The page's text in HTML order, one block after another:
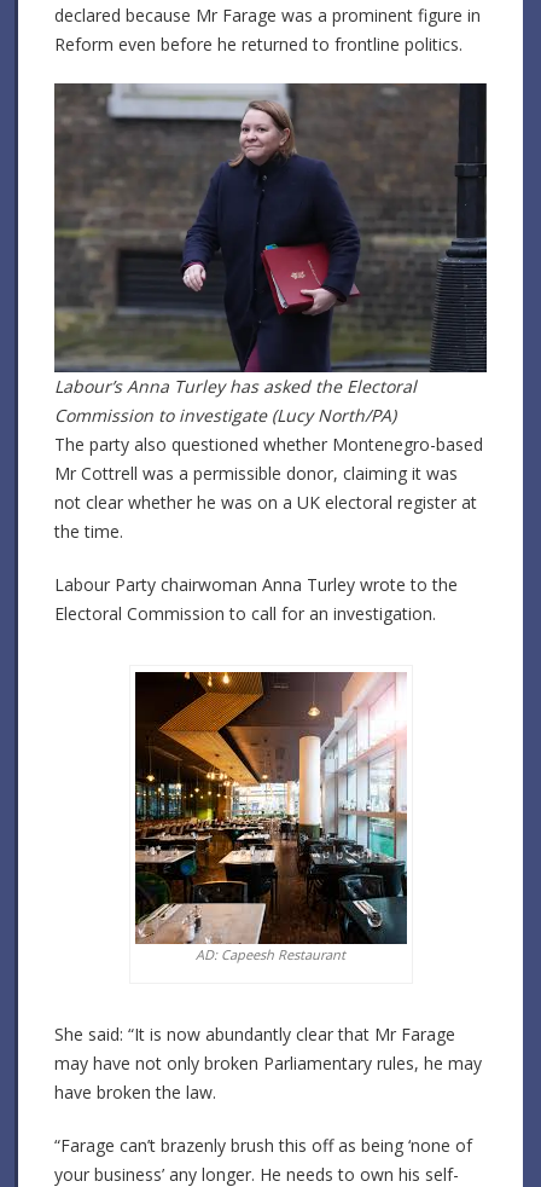
declared because Mr Farage was a prominent figure in
Reform even before he returned to frontline politics.
Labour’s Anna Turley has asked the Electoral
Commission to investigate (Lucy North/PA)
The party also questioned whether Montenegro-based
Mr Cottrell was a permissible donor, claiming it was
not clear whether he was on a UK electoral register at
the time.
Labour Party chairwoman Anna Turley wrote to the
Electoral Commission to call for an investigation.
AD: Capeesh Restaurant
She said: “It is now abundantly clear that Mr Farage
may have not only broken Parliamentary rules, he may
have broken the law.
“Farage can’t brazenly brush this off as being ‘none of
your business’ any longer. He needs to own his self-